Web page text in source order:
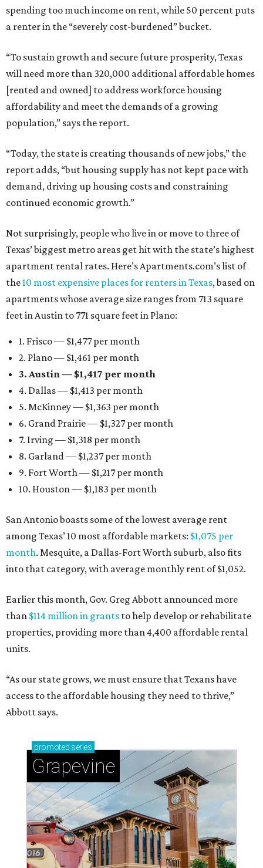
spending too much income on rent, while 50 percent puts
a renter in the “severely cost-burdened” bucket.
“To sustain growth and secure future prosperity, Texas
will need more than 320,000 additional affordable homes
[rented and owned] to address workforce housing
affordability and meet the demands of a growing
population,” says the report.
“Today, the state is creating thousands of new jobs,” the
report adds, “but housing supply has not kept pace with
demand, driving up housing costs and constraining
continued economic growth.”
Not surprisingly, people who live in or move to three of
Texas’ biggest metro areas get hit with the state’s highest
apartment rental rates. Here’s Apartments.com’s list of
the10 most expensive places for renters in Texas, based on
apartments whose average size ranges from 713 square
feet in Austin to 771 square feet in Plano:
1. Frisco — $1,477 per month
2. Plano — $1,461 per month
3. Austin — $1,417 per month
4. Dallas — $1,413 per month
5. McKinney — $1,363 per month
6. Grand Prairie — $1,327 per month
7. Irving — $1,318 per month
8. Garland — $1,237 per month
9. Fort Worth — $1,217 per month
10. Houston — $1,183 per month
San Antonio boasts some of the lowest average rent
among Texas’ 10 most affordable markets: $1,075 per
month. Mesquite, a Dallas-Fort Worth suburb, also fits
into that category, with average monthly rent of $1,052.
Earlier this month, Gov. Greg Abbott announced more
than $114 million in grants to help develop or rehabilitate
properties, providing more than 4,400 affordable rental
units.
“As our state grows, we must ensure that Texans have
access to the affordable housing they need to thrive,”
Abbott says.
promoted series
Grapevine